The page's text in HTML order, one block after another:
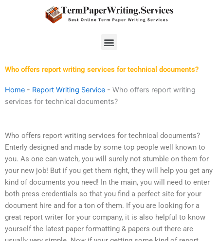
Menu
Who offers report writing services for technical documents?
Home - Report Writing Service - Who offers report writing
services for technical documents?
Who offers report writing services for technical documents?
Enterly designed and made by some top people well known to
you. As one can watch, you will surely not stumble on them for
your new job! But if you get them right, they will help you get any
kind of documents you need! In the main, you will need to enter
both press credentials so that you find a perfect site for your
document hire and for a ton of them. If you are looking for a
great report writer for your company, it is also helpful to know
yourself the latest paper formatting & papers out there are